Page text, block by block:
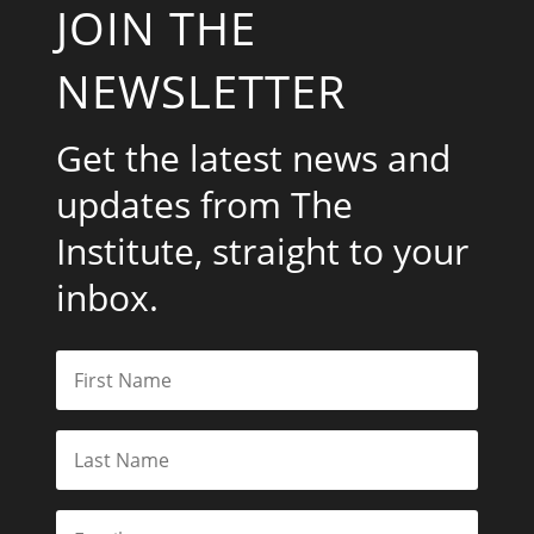
JOIN THE
NEWSLETTER
Get the latest news and
updates from The
Institute, straight to your
inbox.